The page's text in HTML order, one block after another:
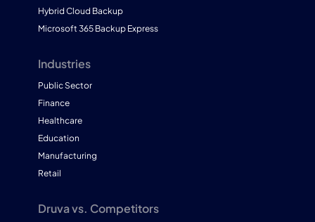
Hybrid Cloud Backup
Microsoft 365 Backup Express
Industries
Public Sector
Finance
Healthcare
Education
Manufacturing
Retail
Druva vs. Competitors